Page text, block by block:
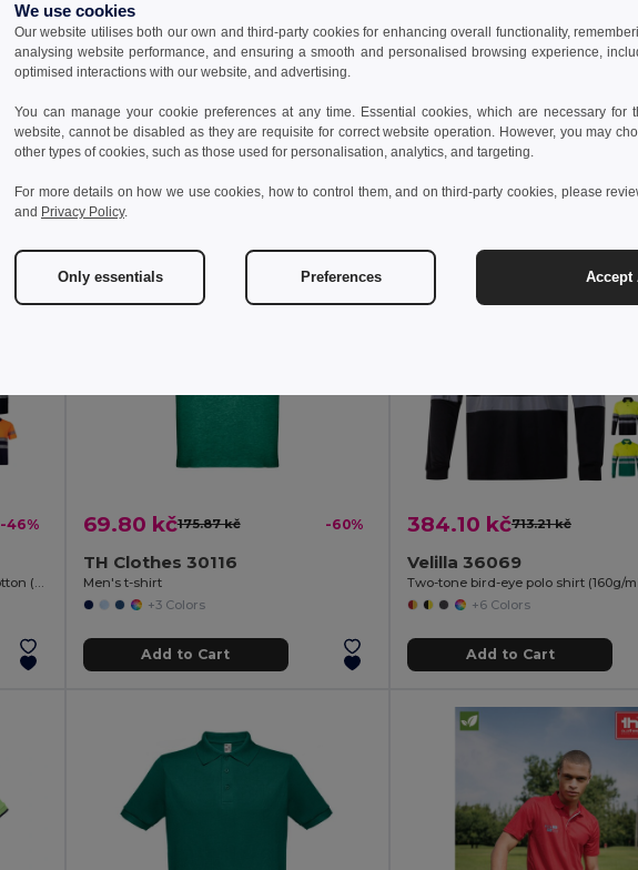
-42% 300.44 kč497.58 kč -40%
TH Clothes 30188
+8 Colors
304.37 kč504.05 kč
+8 Colors
-46% 69.80 kč175.87 kč -60%
TH Clothes 30116
Men's t-shirt
+3 Colors
Add to Cart
384.10 kč713.21 kč
Velilla 36069
+6 Colors
Add to Cart
We use cookies
Our website utilises both our own and third-party cookies for enhancing overall functionality,
analysing website performance, and ensuring a smooth and personalised browsing experience,
optimised interactions with our website, and advertising.
You can manage your cookie preferences at any time. Essential cookies, which are necessary for
website, cannot be disabled as they are requisite for correct website operation. However, you may
other types of cookies, such as those used for personalisation, analytics, and targeting.
For more details on how we use cookies, how to control them, and on third-party cookies, please
and Privacy Policy.
Only essentials Preferences Accept